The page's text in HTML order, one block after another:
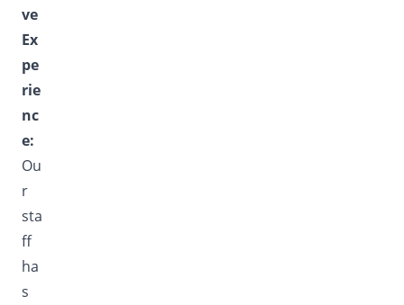
ve
Ex
pe
rie
nc
e:
Ou
r
sta
ff
ha
s